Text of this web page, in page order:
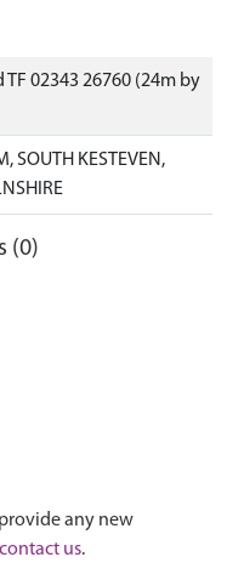
TF 02343 26760 (24m by
SOUTH KESTEVEN,
(0)
any new
contact us.